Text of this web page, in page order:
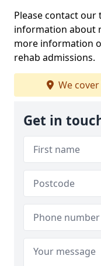
Please contact
information about
more information
rehab admissions.
We cover
Get in